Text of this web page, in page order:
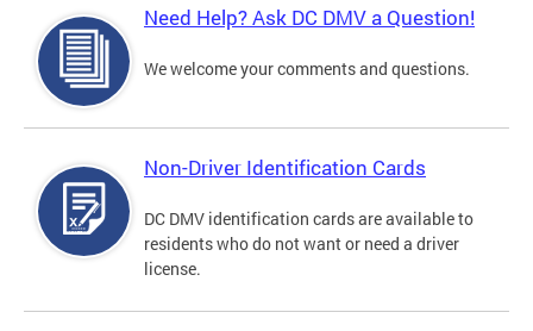
Need Help? Ask DC DMV a Question!
We welcome your comments and questions.
Non-Driver Identification Cards
DC DMV identification cards are available to
residents who do not want or need a driver
license.